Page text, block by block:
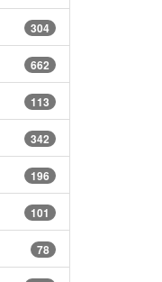
304
662
113
342
196
101
78